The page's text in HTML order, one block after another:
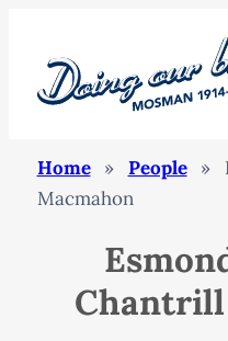
Home » People »
Macmahon
Chantrill